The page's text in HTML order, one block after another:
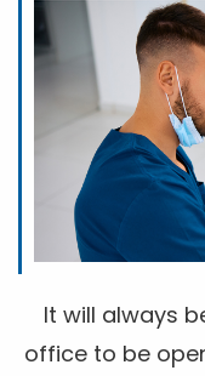
It will always
office to be